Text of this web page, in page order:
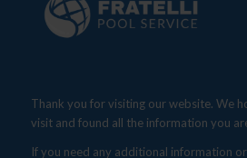
Thank you for visiting our website. We
visit and found all the information you
If you need any additional information